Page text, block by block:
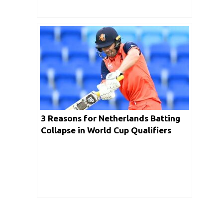
3 Reasons for Netherlands Batting
Collapse in World Cup Qualifiers